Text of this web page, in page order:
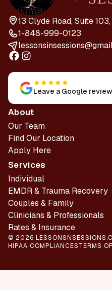
13 Clyde Road, Suite
1-848-999-0123
Leave a Google review
About
Our Team
Find Our Location
Apply Here
Services
Individual
EMDR & Trauma Recovery
Couples & Family
Clinicians & Professionals
Rates & Insurance
© 2026
HIPAA COMPLIANCESTERMS